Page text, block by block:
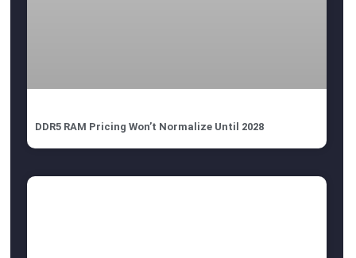
DDR5 RAM Pricing Won’t Normalize Until 2028